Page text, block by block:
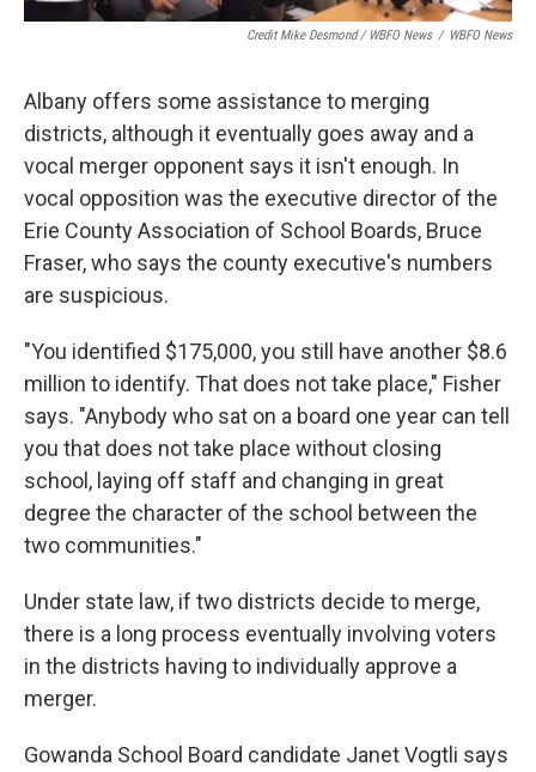
Credit Mike Desmond / WBFO News / WBFO News
Albany offers some assistance to merging
districts, although it eventually goes away and a
vocal merger opponent says it isn't enough. In
vocal opposition was the executive director of the
Erie County Association of School Boards, Bruce
Fraser, who says the county executive's numbers
are suspicious.
"You identified $175,000, you still have another $8.6
million to identify. That does not take place," Fisher
says. "Anybody who sat on a board one year can tell
you that does not take place without closing
school, laying off staff and changing in great
degree the character of the school between the
two communities."
Under state law, if two districts decide to merge,
there is a long process eventually involving voters
in the districts having to individually approve a
merger.
Gowanda School Board candidate Janet Vogtli says